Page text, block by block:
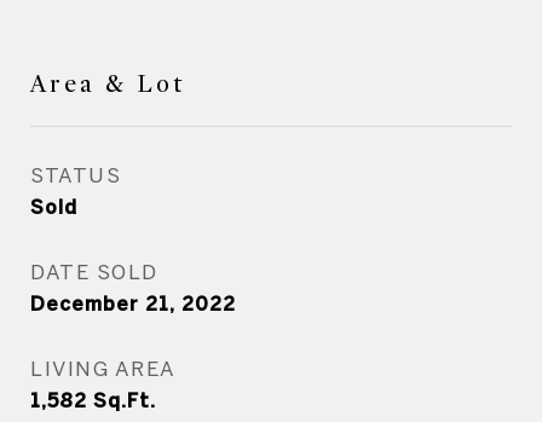
Area & Lot
STATUS
Sold
DATE SOLD
December 21, 2022
LIVING AREA
1,582 Sq.Ft.